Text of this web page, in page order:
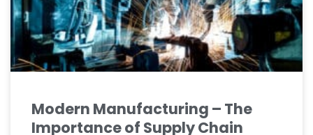
Modern Manufacturing – The
Importance of Supply Chain